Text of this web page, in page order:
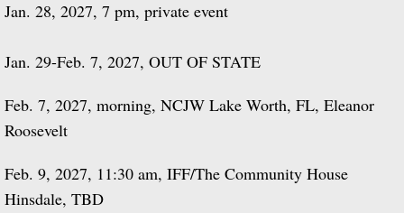
Jan. 28, 2027, 7 pm, private event
Jan. 29-Feb. 7, 2027, OUT OF STATE
Feb. 7, 2027, morning, NCJW Lake Worth, FL, Eleanor
Roosevelt
Feb. 9, 2027, 11:30 am, IFF/The Community House
Hinsdale, TBD